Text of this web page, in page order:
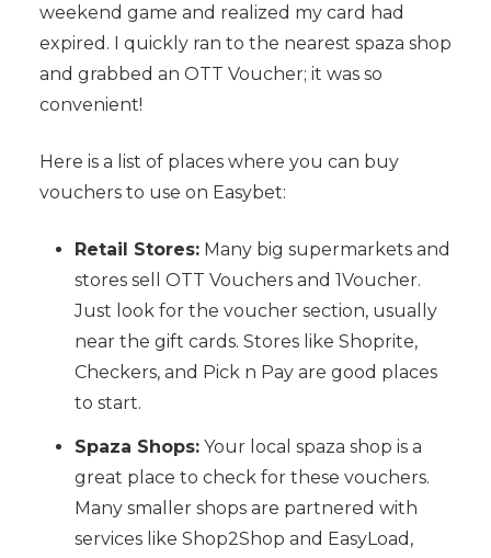
weekend game and realized my card had
expired. I quickly ran to the nearest spaza shop
and grabbed an OTT Voucher; it was so
convenient!
Here is a list of places where you can buy
vouchers to use on Easybet:
Retail Stores:Many big supermarkets and
stores sell OTT Vouchers and 1Voucher.
Just look for the voucher section, usually
near the gift cards. Stores like Shoprite,
Checkers, and Pick n Pay are good places
to start.
Spaza Shops:Your local spaza shop is a
great place to check for these vouchers.
Many smaller shops are partnered with
services like Shop2Shop and EasyLoad,